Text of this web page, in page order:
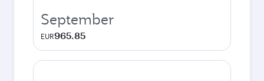
September
EUR965.85